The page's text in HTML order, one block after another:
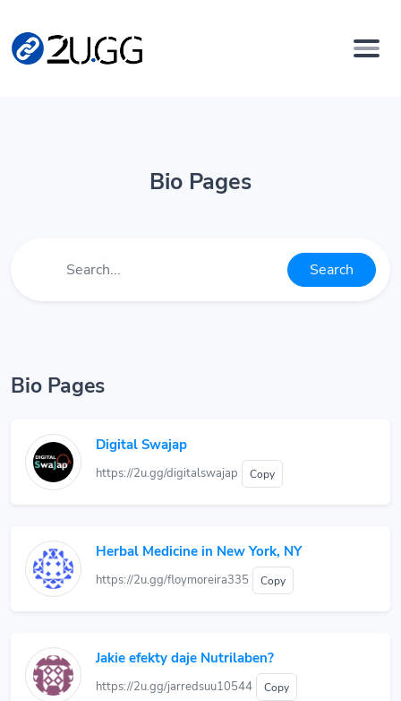
Bio Pages
Search
Bio Pages
Digital Swajap
https://2u.gg/digitalswajap Copy
Herbal Medicine in New York, NY
https://2u.gg/floymoreira335 Copy
Jakie efekty daje Nutrilaben?
https://2u.gg/jarredsuu10544 Copy